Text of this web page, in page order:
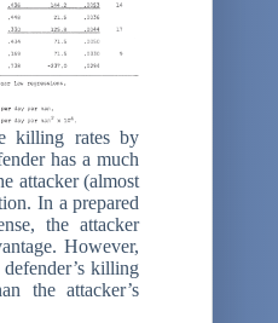
killing rates by
has a much
attacker (almost
In a prepared
the attacker
However,
killing
the attacker’s